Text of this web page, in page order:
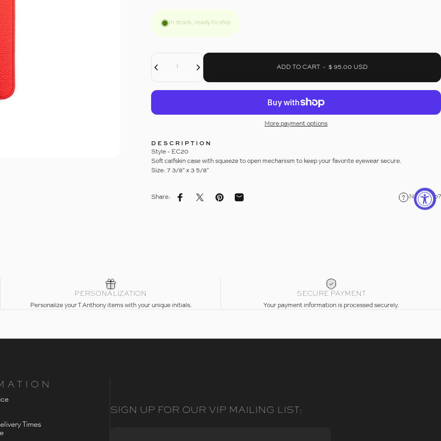
In stock, ready to ship
Quantity
Decrease Quantity For EYEGLASS CASE
Increase Quantity For EYEGLASS CASE
ADD TO CART- $ 95.00 USD
More payment options
DESCRIPTION
Style - EC20
Soft calfskin case with squeeze to open mechanism to keep your favorite eyewear secure.
Size: 7 3/8" x 3 5/8"
Share: Share on Facebook
Share on XPin on Pinterest
Share by Email Need help?
PERSONALIZATION
Personalize your T.Anthony items with your unique initials.
SECURE PAYMENT
Your payment information is processed securely.
Times
SIGN UP FOR OUR VIP MAILING LIST: